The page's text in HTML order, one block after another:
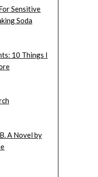
Sensitive
Soda
10 Things I
A Novel by